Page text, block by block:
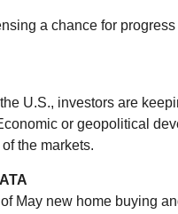
a chance for
U.S., investors are
or geopolitical
the markets.
May new home buying